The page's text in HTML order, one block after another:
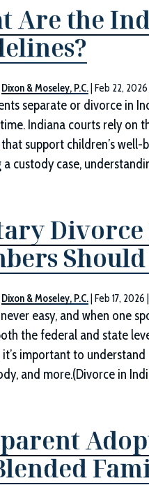
Are the
Dixon & Moseley, P.C. |Feb 22, 2026
separate or divorce in
Indiana courts rely on
support children’s
a custody case,
Divorce
Dixon & Moseley, P.C. |Feb 17, 2026
easy, and when one
the federal and state
it’s important to
and more.(Divorce in